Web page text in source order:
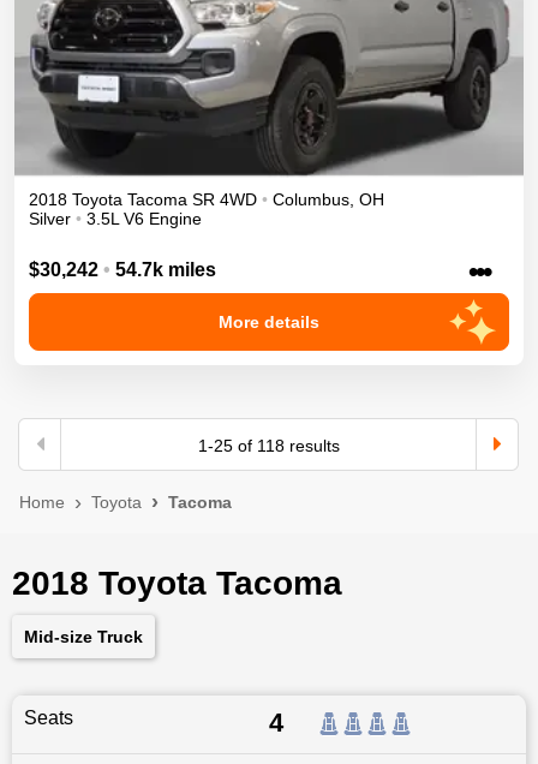
2018 Toyota Tacoma SR 4WD • Columbus OH
Silver • 3.5L V6 Engine
$30,242 • 54.7k miles •••
More details
1-25 of 118 results
Home Toyota Tacoma
2018 Toyota Tacoma
Mid-size Truck
Seats 4